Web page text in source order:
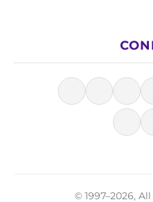
© 1997–2026,